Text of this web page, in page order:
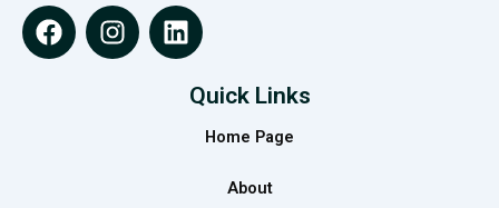
F
a
I
n
L
i
Quick Links
Home Page
About